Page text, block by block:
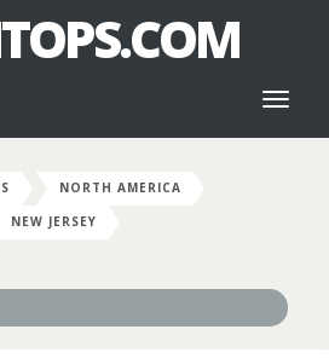
NORTH AMERICA
NEW JERSEY